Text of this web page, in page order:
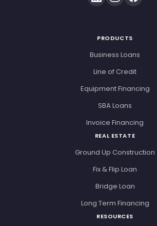
PRODUCTS
Business Loans
Line of Credit
Equipment Financing
SBA Loans
Invoice Financing
REAL ESTATE
Ground Up Construction
Fix & Flip Loan
Bridge Loan
Long Term Financing
RESOURCES